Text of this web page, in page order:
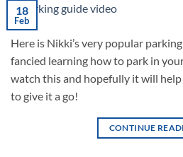
18
Feb
Here is Nikki’s very popular
fancied learning how to park in
watch this and hopefully it will
to give it a go!
CONTINUE